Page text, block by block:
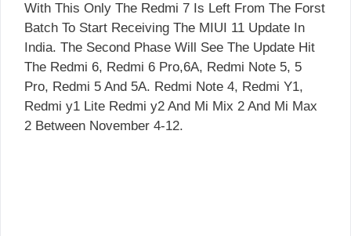
With This Only The Redmi 7 Is Left From The Forst
Batch To Start Receiving The MIUI 11 Update In
India. The Second Phase Will See The Update Hit
The Redmi 6, Redmi 6 Pro,6A, Redmi Note 5, 5
Pro, Redmi 5 And 5A. Redmi Note 4, Redmi Y1,
Redmi y1 Lite Redmi y2 And Mi Mix 2 And Mi Max
2 Between November 4-12.